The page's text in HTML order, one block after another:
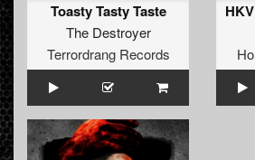
Toasty Tasty Taste
The Destroyer
Terrordrang Records